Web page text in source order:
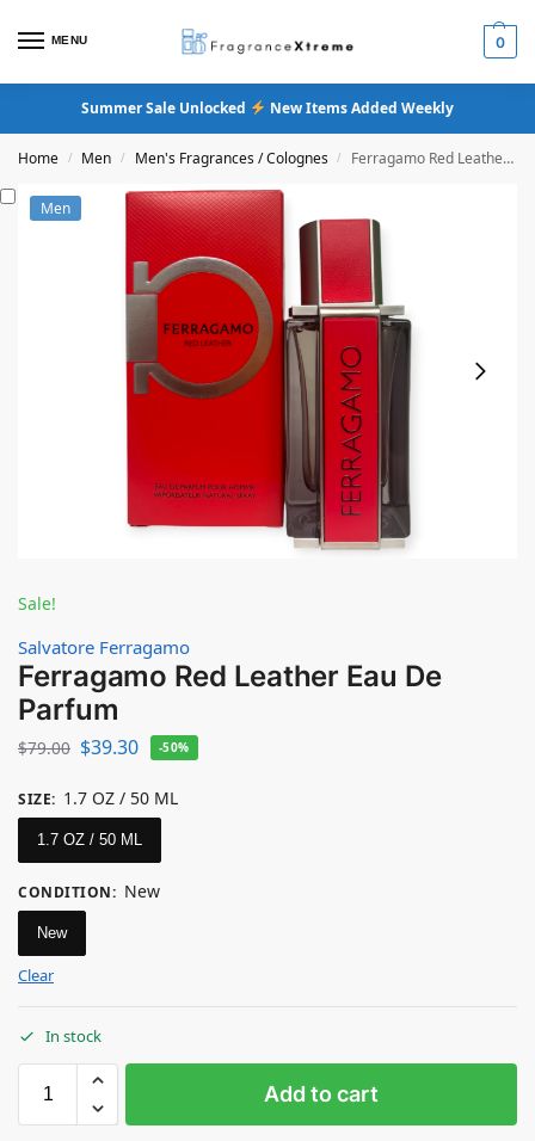
MENU 0
Summer Sale Unlocked New Items Added Weekly
Home / Men / Men's Fragrances / Colognes / Ferragamo Red Leather Eau De Parfum
Men
Sale!
Salvatore Ferragamo
Ferragamo Red Leather Eau De
Parfum
$79.00 $39.30 -50%
SIZE: 1.7 OZ / 50 ML
1.7 OZ / 50 ML
CONDITION: New
New
Clear
In stock
Add to cart